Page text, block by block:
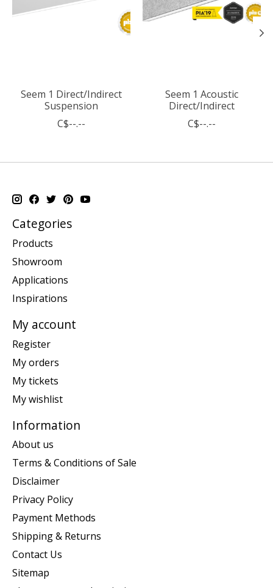
Seem 1 Direct/Indirect
Suspension
C$--.--
Seem 1 Acoustic
Direct/Indirect
C$--.--
Categories
Products
Showroom
Applications
Inspirations
My account
Register
My orders
My tickets
My wishlist
Information
About us
Terms & Conditions of Sale
Disclaimer
Privacy Policy
Payment Methods
Shipping & Returns
Contact Us
Sitemap